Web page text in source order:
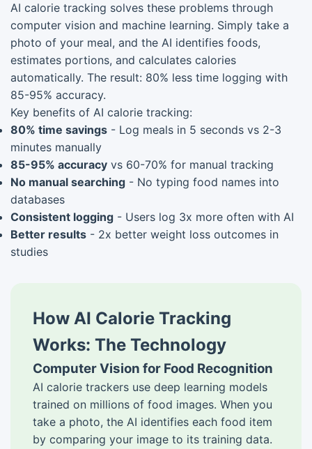
AI calorie tracking solves these problems through
computer vision and machine learning. Simply take a
photo of your meal, and the AI identifies foods,
estimates portions, and calculates calories
automatically. The result: 80% less time logging with
85-95% accuracy.
Key benefits of AI calorie tracking:
80% time savings - Log meals in 5 seconds vs 2-3
minutes manually
85-95% accuracy vs 60-70% for manual tracking
No manual searching - No typing food names into
databases
Consistent logging - Users log 3x more often with AI
Better results - 2x better weight loss outcomes in
studies
How AI Calorie Tracking
Works: The Technology
Computer Vision for Food Recognition
AI calorie trackers use deep learning models
trained on millions of food images. When you
take a photo, the AI identifies each food item
by comparing your image to its training data.